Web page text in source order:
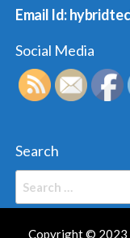
Email Id:
Social Media
Search
Copyright © 2023